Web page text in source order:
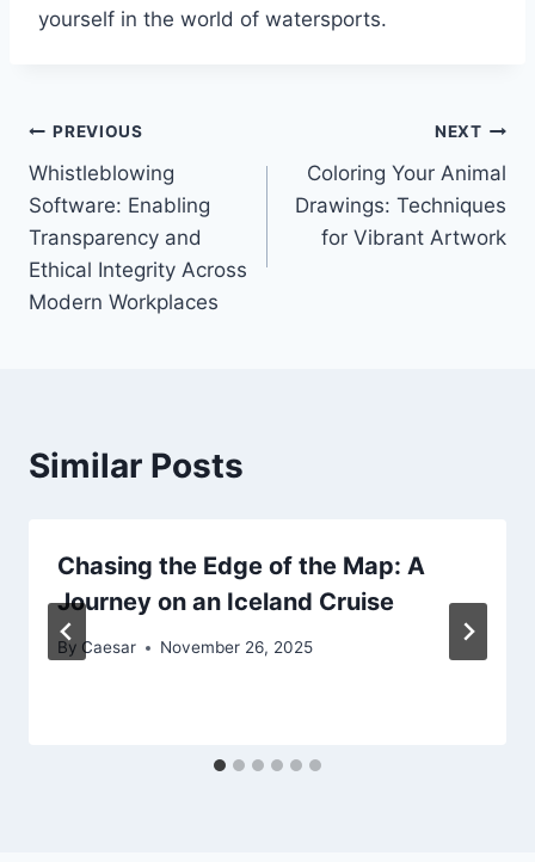
yourself in the world of watersports.
Post
navigation
PREVIOUS
Whistleblowing
Software: Enabling
Transparency and
Ethical Integrity Across
Modern Workplaces
NEXT
Coloring Your Animal
Drawings: Techniques
for Vibrant Artwork
Similar Posts
Chasing the Edge of the Map: A
Journey on an Iceland Cruise
By Caesar November 26, 2025